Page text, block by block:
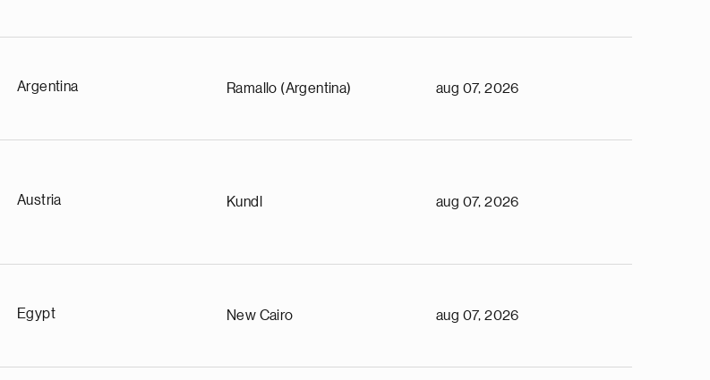
Argentina Ramallo (Argentina) aug 07, 2026
Austria Kundl aug 07, 2026
Egypt New Cairo aug 07, 2026